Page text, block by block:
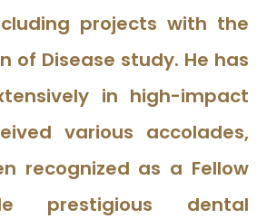
projects with the
of Disease study. He has
in high-impact
various accolades,
recognized as a Fellow
prestigious dental